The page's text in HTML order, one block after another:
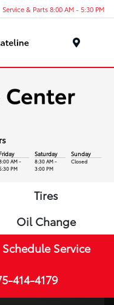
Service & Parts 8:00 AM - 5:30 PM
Friday
AM -
PM
Saturday
8:30 AM -
3:00 PM
Sunday
Closed
Tires
Oil Change
Schedule Service
414-4179